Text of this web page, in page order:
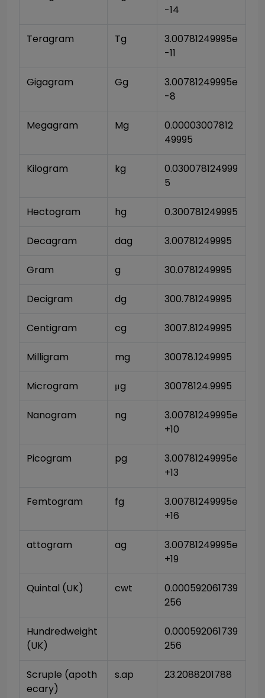
-14
Teragram Tg
3.00781249995e
-11
Gigagram Gg
3.00781249995e
-8
Megagram Mg
0.00003007812
49995
Kilogram kg
0.030078124999
5
Hectogram hg 0.300781249995
Decagram dag 3.00781249995
Gram g 30.0781249995
Decigram dg 300.781249995
Centigram cg 3007.81249995
Milligram mg 30078.1249995
Microgram μg 30078124.9995
Nanogram ng
3.00781249995e
+10
Picogram pg
3.00781249995e
+13
Femtogram fg
3.00781249995e
+16
attogram ag
3.00781249995e
+19
Quintal (UK) cwt
0.000592061739
256
Hundredweight
(UK)
0.000592061739
256
Scruple (apoth
ecary)
s.ap 23.2088201788